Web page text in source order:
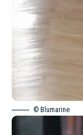
© Blumarine